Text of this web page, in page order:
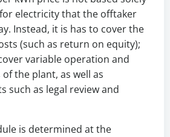
electricity that the offtaker
Instead, it is has to cover the
(such as return on equity);
variable operation and
the plant, as well as
such as legal review and
is determined at the